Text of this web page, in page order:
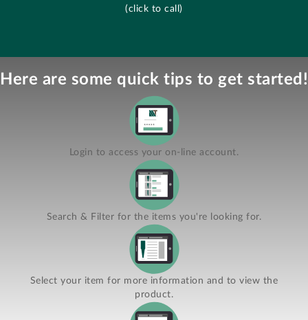
(click to call)
Here are some quick tips to get started!
Login to access your on-line account.
Search & Filter for the items you're looking for.
Select your item for more information and to view the
product.